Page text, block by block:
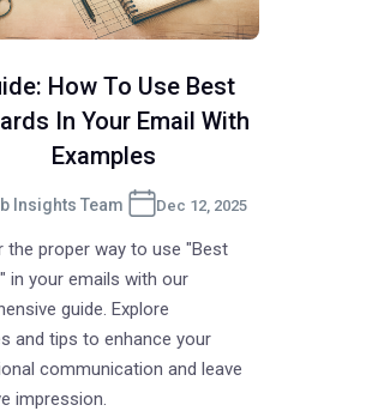
How To Use Best
In Your Email With
Examples
Insights Team Dec 12, 2025
the proper way to use "Best
in your emails with our
guide. Explore
and tips to enhance your
communication and leave
impression.